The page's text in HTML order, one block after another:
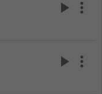
play_arrow more_vert
play_arrow more_vert